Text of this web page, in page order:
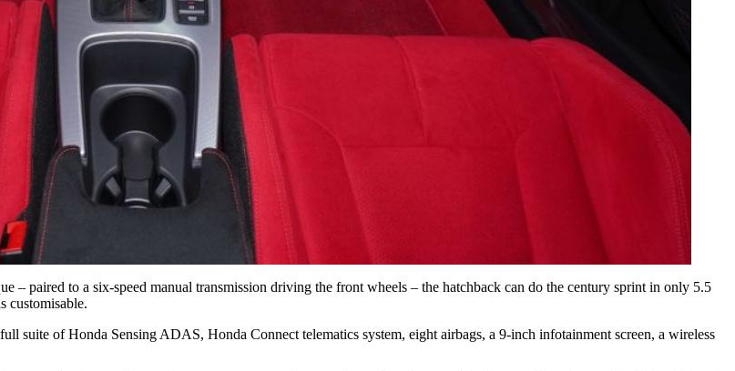
– paired to a six-speed manual transmission driving the front wheels – the hatchback can do the century sprint in only 5.5
customisable.
suite of Honda Sensing ADAS, Honda Connect telematics system, eight airbags, a 9-inch infotainment screen, a wireless